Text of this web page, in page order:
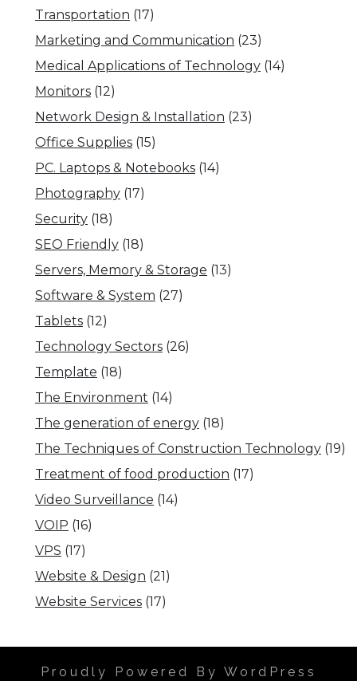
Transportation (17)
Marketing and Communication (23)
Medical Applications of Technology (14)
Monitors (12)
Network Design & Installation (23)
Office Supplies (15)
PC. Laptops & Notebooks (14)
Photography (17)
Security (18)
SEO Friendly (18)
Servers, Memory & Storage (13)
Software & System (27)
Tablets (12)
Technology Sectors (26)
Template (18)
The Environment (14)
The generation of energy (18)
The Techniques of Construction Technology (19)
Treatment of food production (17)
Video Surveillance (14)
VOIP (16)
VPS (17)
Website & Design (21)
Website Services (17)
Proudly Powered By WordPress